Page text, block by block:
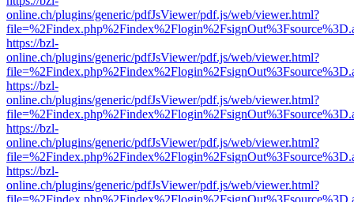
online.ch/plugins/generic/pdfJsViewer/pdf.js/web/viewer.html?
https://bzl-
online.ch/plugins/generic/pdfJsViewer/pdf.js/web/viewer.html?
https://bzl-
online.ch/plugins/generic/pdfJsViewer/pdf.js/web/viewer.html?
https://bzl-
online.ch/plugins/generic/pdfJsViewer/pdf.js/web/viewer.html?
https://bzl-
online.ch/plugins/generic/pdfJsViewer/pdf.js/web/viewer.html?